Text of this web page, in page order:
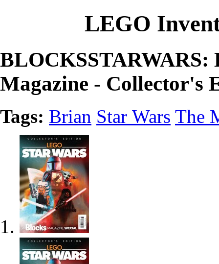
LEGO
BLOCKSSTARWARS:
Magazine - Collector's
Tags: Brian Star Wars The